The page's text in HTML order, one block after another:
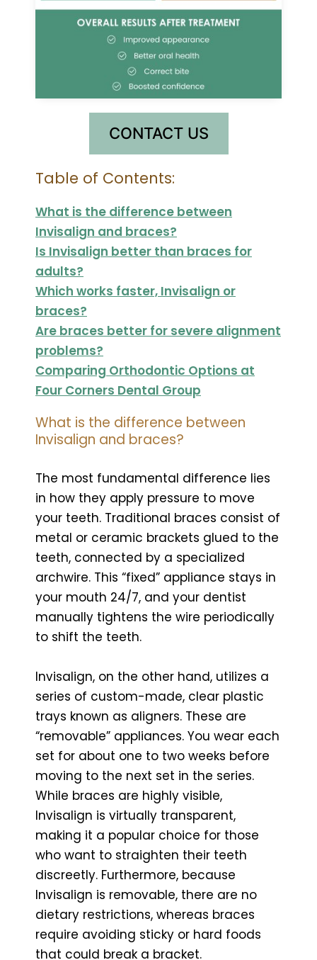
CONTACT US
Table of Contents:
What is the difference between
Invisalign and braces?
Is Invisalign better than braces for
adults?
Which works faster, Invisalign or
braces?
Are braces better for severe alignment
problems?
Comparing Orthodontic Options at
Four Corners Dental Group
What is the difference between
Invisalign and braces?
The most fundamental difference lies
in how they apply pressure to move
your teeth. Traditional braces consist of
metal or ceramic brackets glued to the
teeth, connected by a specialized
archwire. This “fixed” appliance stays in
your mouth 24/7, and your dentist
manually tightens the wire periodically
to shift the teeth.
Invisalign, on the other hand, utilizes a
series of custom-made, clear plastic
trays known as aligners. These are
“removable” appliances. You wear each
set for about one to two weeks before
moving to the next set in the series.
While braces are highly visible,
Invisalign is virtually transparent,
making it a popular choice for those
who want to straighten their teeth
discreetly. Furthermore, because
Invisalign is removable, there are no
dietary restrictions, whereas braces
require avoiding sticky or hard foods
that could break a bracket.